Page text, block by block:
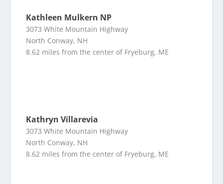
Kathleen Mulkern NP
3073 White Mountain Highway
North Conway, NH
8.62 miles from the center of Fryeburg, ME
Kathryn Villarevia
3073 White Mountain Highway
North Conway, NH
8.62 miles from the center of Fryeburg, ME